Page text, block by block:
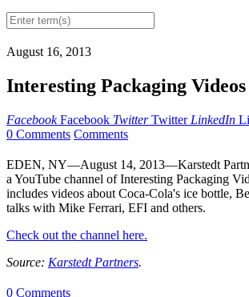
August 16, 2013
Interesting Packaging Videos
Facebook Facebook Twitter Twitter LinkedIn
0 Comments Comments
EDEN, NY—August 14, 2013—Karstedt
a YouTube channel of Interesting Packaging
includes videos about Coca-Cola's ice bottle,
talks with Mike Ferrari, EFI and others.
Check out the channel here.
Source: Karstedt Partners.
0 Comments